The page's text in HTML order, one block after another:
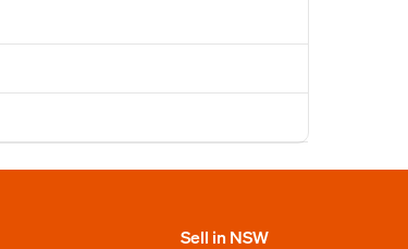
Sell in NSW